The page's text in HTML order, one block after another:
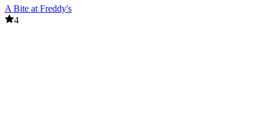
A Bite at Freddy's
4